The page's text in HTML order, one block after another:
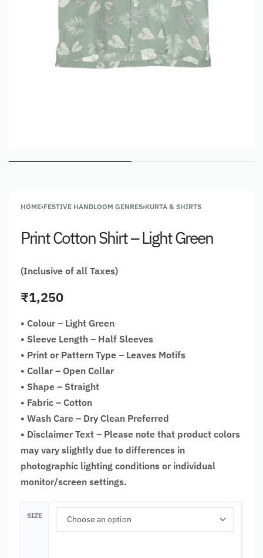
HOME›FESTIVE HANDLOOM GENRES›KURTA & SHIRTS
Print Cotton Shirt – Light Green
(Inclusive of all Taxes)
₹1,250
• Colour – Light Green
• Sleeve Length – Half Sleeves
• Print or Pattern Type – Leaves Motifs
• Collar – Open Collar
• Shape – Straight
• Fabric – Cotton
• Wash Care – Dry Clean Preferred
• Disclaimer Text – Please note that product colors
may vary slightly due to differences in
photographic lighting conditions or individual
monitor/screen settings.
SIZE